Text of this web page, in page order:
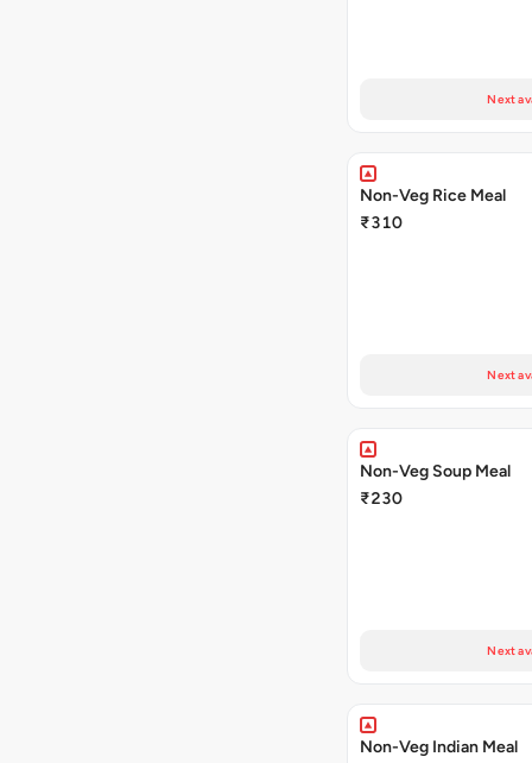
Next
Non-Veg Rice Meal
₹310
Next
Non-Veg Soup Meal
₹230
Next
Non-Veg Indian Meal